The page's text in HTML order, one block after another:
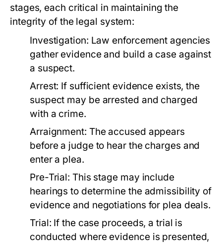
stages, each critical in maintaining the
integrity of the legal system:
Investigation: Law enforcement agencies
gather evidence and build a case against
a suspect.
Arrest: If sufficient evidence exists, the
suspect may be arrested and charged
with a crime.
Arraignment: The accused appears
before a judge to hear the charges and
enter a plea.
Pre-Trial: This stage may include
hearings to determine the admissibility of
evidence and negotiations for plea deals.
Trial: If the case proceeds, a trial is
conducted where evidence is presented,